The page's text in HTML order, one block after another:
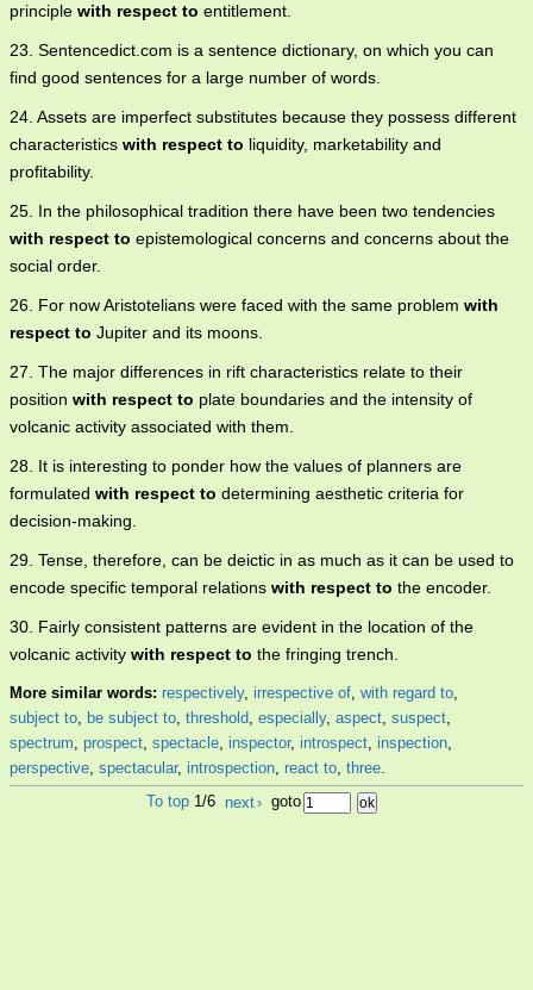
principle with respect to entitlement.
23. Sentencedict.com is a sentence dictionary, on which you can
find good sentences for a large number of words.
24. Assets are imperfect substitutes because they possess different
characteristics with respect to liquidity, marketability and
profitability.
25. In the philosophical tradition there have been two tendencies
with respect to epistemological concerns and concerns about the
social order.
26. For now Aristotelians were faced with the same problem with
respect to Jupiter and its moons.
27. The major differences in rift characteristics relate to their
position with respect to plate boundaries and the intensity of
volcanic activity associated with them.
28. It is interesting to ponder how the values of planners are
formulated with respect to determining aesthetic criteria for
decision-making.
29. Tense, therefore, can be deictic in as much as it can be used to
encode specific temporal relations with respect to the encoder.
30. Fairly consistent patterns are evident in the location of the
volcanic activity with respect to the fringing trench.
More similar words: respectively, irrespective of, with regard to,
subject to, be subject to, threshold, especially, aspect, suspect,
spectrum, prospect, spectacle, inspector, introspect, inspection,
perspective, spectacular, introspection, react to, three.
To top 1/6 next› goto